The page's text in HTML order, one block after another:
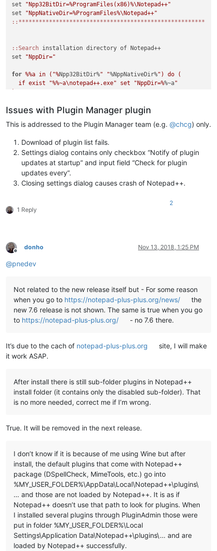
set
"Npp32BitDir=%ProgramFiles(x86)%\Notepad++"
set
"NppNativeDir=%ProgramFiles%\Notepad++"
: :*******************************************************
: :Search installation directory of Notepad++
set
"NppDir="
for %%a in ("%Npp32BitDir%" "%NppNativeDir%") do (
  if exist "
%%~a\notepad++.exe" set "NppDir=%%~a"
if "%NppDir%" equ "" (
echo on this system please load this script in a text
  exit /b 1
)
::Display intro screen
echo
echo.
echo.
echo     %NppDir%\plugins
echo   to the new plugin folder of Notepad++ v7.6 under
echo.
echo.
echo   Please note
echo   -----------
echo   manually to the new location noted above.
echo.
echo.
set " KbInput="
set /p "
KbInput=Press ENTER to continue
echo.
if /i " %KbInput% " equ " " exit /b 0
::Copy plugins and companion files to
for %%a in ("%NppDir%\plugins\*.dll ") do (
  echo.
echo
  echo Processing plugin %%~na
echo
  ::Copy plugin DLL file
  echo.
  echo ---- Copy file ----
  echo "
%%~a"
Issues with Plugin Manager plugin
This is addressed to the Plugin Manager team (e.g. @chcg) only.
Download of plugin list fails.
Settings dialog contains only checkbox “Notify of plugin
updates at startup” and input field “Check for plugin
updates every”.
Closing settings dialog causes crash of Notepad++.
1 Reply
2
Offline
donho Nov 13, 2018, 1:25 PM
@pnedev
Not related to the new release itself but - For some reason
when you go to https://notepad-plus-plus.org/news/
the
new 7.6 release is not shown. The same is true when you go
to https://notepad-plus-plus.org/ - no 7.6 there.
It’s due to the cach of notepad-plus-plus.org
site, I will make
it work ASAP.
After install there is still sub-folder plugins in Notepad++
install folder (it contains only the disabled sub-folder). That
is no more needed, correct me if I’m wrong.
True. It will be removed in the next release.
I don’t know if it is because of me using Wine but after
install, the default plugins that come with Notepad++
package (DSpellCheck, MimeTools, etc.) go into
%MY_USER_FOLDER%\AppData\Local\Notepad++\plugins\
… and those are not loaded by Notepad++. It is as if
Notepad++ doesn’t use that path to look for plugins. When
I installed several plugins through PluginAdmin those were
put in folder %MY_USER_FOLDER%\Local
Settings\Application Data\Notepad++\plugins\… and are
loaded by Notepad++ successfully.